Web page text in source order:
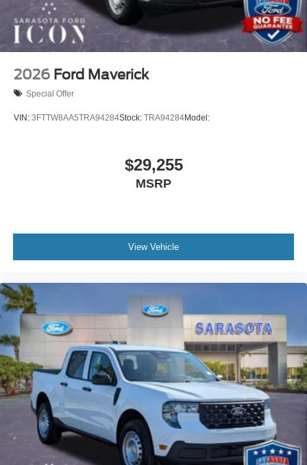
2026 Ford Maverick
Special Offer
VIN: 3FTTW8AA5TRA94284Stock: TRA94284Model:
$29,255
MSRP
View Vehicle